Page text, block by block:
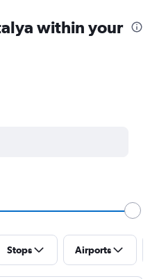
within your
Stops Airports